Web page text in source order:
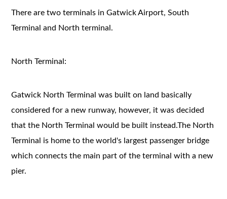
There are two terminals in Gatwick Airport, South
Terminal and North terminal.
North Terminal:
Gatwick North Terminal was built on land basically
considered for a new runway, however, it was decided
that the North Terminal would be built instead.The North
Terminal is home to the world's largest passenger bridge
which connects the main part of the terminal with a new
pier.